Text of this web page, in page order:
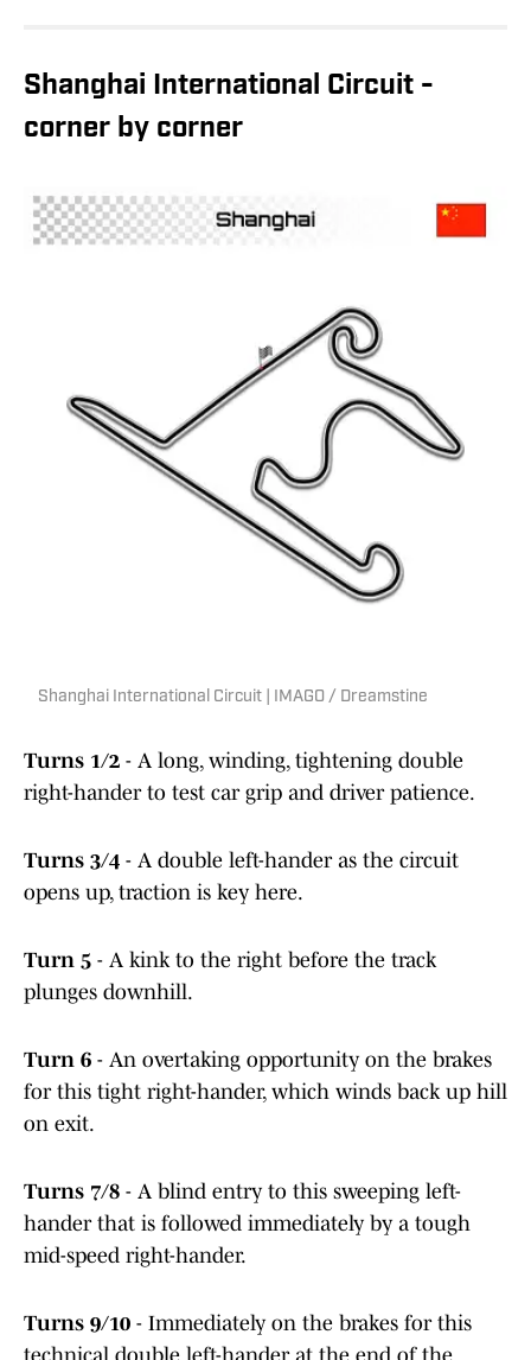
Shanghai International Circuit -
corner by corner
Shanghai International Circuit | IMAGO / Dreamstine
Turns 1/2 - A long, winding, tightening double
right-hander to test car grip and driver patience.
Turns 3/4 - A double left-hander as the circuit
opens up, traction is key here.
Turn 5 - A kink to the right before the track
plunges downhill.
Turn 6 - An overtaking opportunity on the brakes
for this tight right-hander, which winds back up hill
on exit.
Turns 7/8 - A blind entry to this sweeping left-
hander that is followed immediately by a tough
mid-speed right-hander.
Turns 9/10 - Immediately on the brakes for this